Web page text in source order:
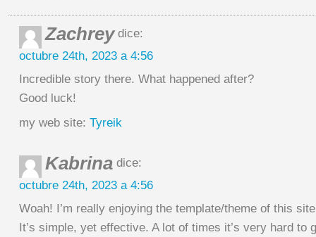
Zachreydice:
octubre 24th, 2023 a 4:56
Incredible story there. What happened after?
Good luck!
my web site: Tyreik
Kabrina dice:
octubre 24th, 2023 a 4:56
Woah! I’m really enjoying the template/theme of this
It’s simple, yet effective. A lot of times it’s very hard to